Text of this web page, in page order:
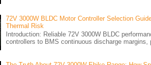
72V 3000W BLDC Motor Controller Selection
Thermal Risk
Introduction: Reliable 72V 3000W BLDC
controllers to BMS continuous discharge margins,